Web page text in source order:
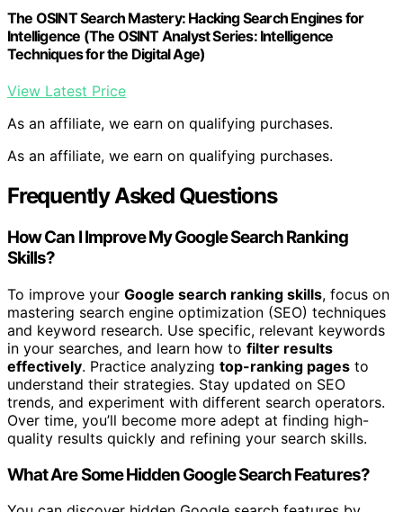
The OSINT Search Mastery: Hacking Search Engines for
Intelligence (The OSINT Analyst Series: Intelligence
Techniques for the Digital Age)
View Latest Price
As an affiliate, we earn on qualifying purchases.
As an affiliate, we earn on qualifying purchases.
Frequently Asked Questions
How Can I Improve My Google Search Ranking
Skills?
To improve your Google search ranking skills, focus on
mastering search engine optimization (SEO) techniques
and keyword research. Use specific, relevant keywords
in your searches, and learn how to filter results
effectively. Practice analyzing top-ranking pages to
understand their strategies. Stay updated on SEO
trends, and experiment with different search operators.
Over time, you’ll become more adept at finding high-
quality results quickly and refining your search skills.
What Are Some Hidden Google Search Features?